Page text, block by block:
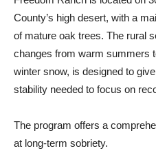
County’s high desert, with a
of mature oak trees. The rural
changes from warm summers
winter snow, is designed to
stability needed to focus on
The program offers a
at long-term sobriety.